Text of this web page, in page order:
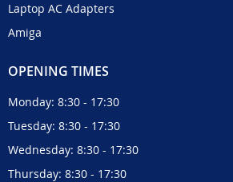
Laptop AC Adapters
Amiga
OPENING TIMES
Monday: 8:30 - 17:30
Tuesday: 8:30 - 17:30
Wednesday: 8:30 - 17:30
Thursday: 8:30 - 17:30